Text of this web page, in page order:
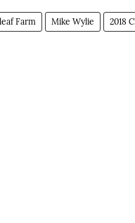
Farm Mike Wylie 2018